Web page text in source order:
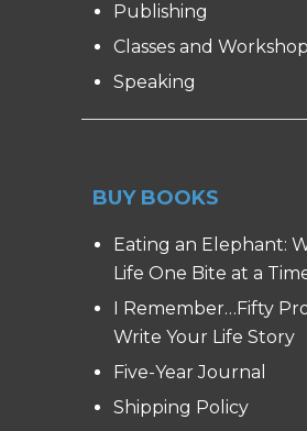
Publishing
Classes and
Speaking
BUY BOOKS
Eating an Elephant:
Life One Bite at a
I Remember…Fifty
Write Your Life Story
Five-Year Journal
Shipping Policy